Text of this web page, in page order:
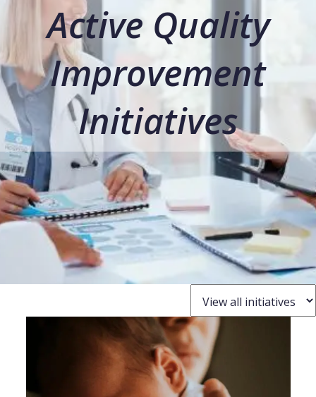
Active Quality
Improvement
Initiatives